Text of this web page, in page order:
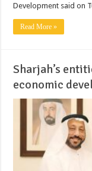
Development said on
Read More »
Sharjah’s
economic